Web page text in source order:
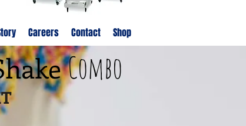
Careers Contact Shop
Combo